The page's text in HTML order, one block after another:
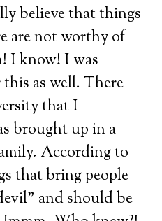
believe that things
are not worthy of
I know! I was
as well. There
that I
brought up in a
According to
that bring people
and should be